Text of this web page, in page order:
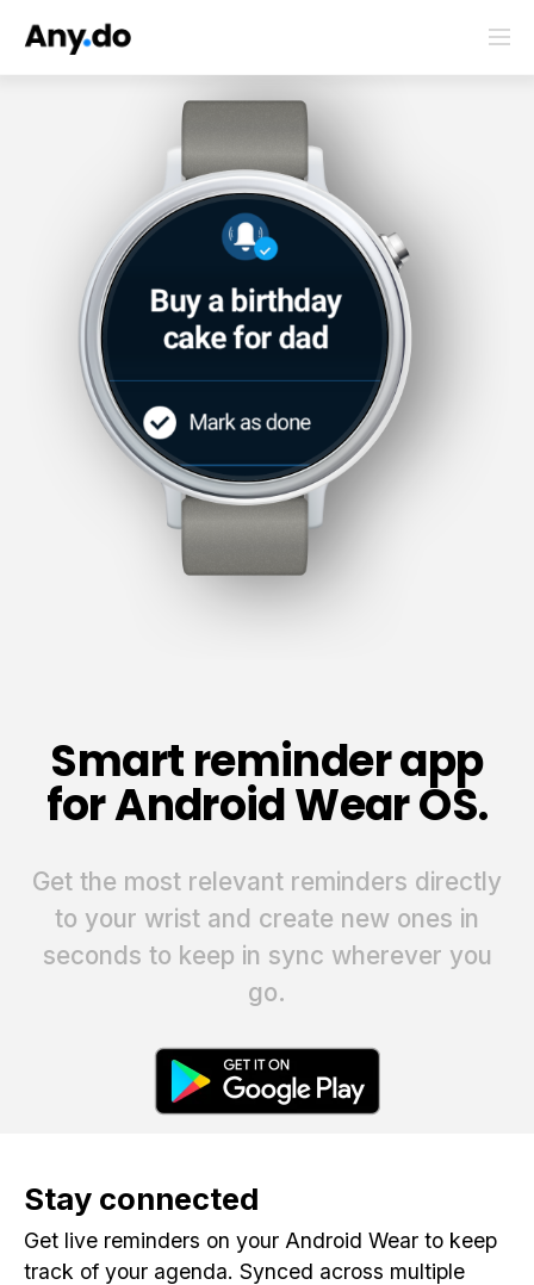
Smart reminder app
for Android Wear OS.
Get the most relevant reminders directly
to your wrist and create new ones in
seconds to keep in sync wherever you
go.
Stay connected
Get live reminders on your Android Wear to keep
track of your agenda. Synced across multiple